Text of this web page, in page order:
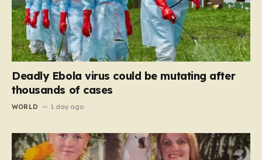
Deadly Ebola virus could be mutating after
thousands of cases
WORLD 1 day ago